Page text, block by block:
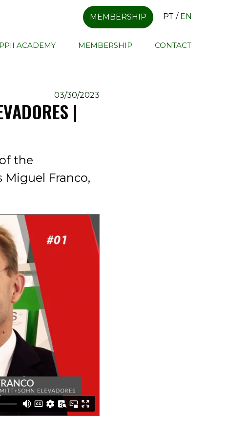
MEMBERSHIP PT / EN
ACADEMY MEMBERSHIP CONTACT
03/30/2023
|
the
Miguel Franco,